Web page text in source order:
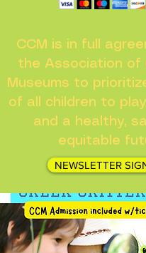
CCM is in full
the Association of
Museums to
of all children to
and a healthy,
equitable
NEWSLETTER